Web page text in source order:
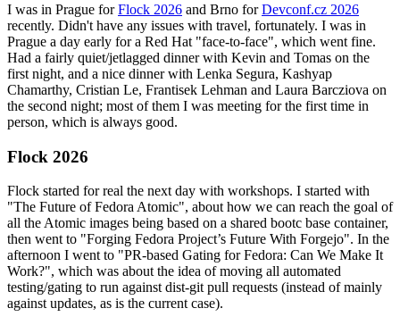
I was in Prague forFlock 2026 and Brno forDevconf.cz 2026
recently. Didn't have any issues with travel, fortunately. I was in
Prague a day early for a Red Hat "face-to-face", which went fine.
Had a fairly quiet/jetlagged dinner with Kevin and Tomas on the
first night, and a nice dinner with Lenka Segura, Kashyap
Chamarthy, Cristian Le, Frantisek Lehman and Laura Barcziova on
the second night; most of them I was meeting for the first time in
person, which is always good.
Flock 2026
Flock started for real the next day with workshops. I started with
"The Future of Fedora Atomic", about how we can reach the goal of
all the Atomic images being based on a shared bootc base container,
then went to "Forging Fedora Project’s Future With Forgejo". In the
afternoon I went to "PR-based Gating for Fedora: Can We Make It
Work?", which was about the idea of moving all automated
testing/gating to run against dist-git pull requests (instead of mainly
against updates, as is the current case).